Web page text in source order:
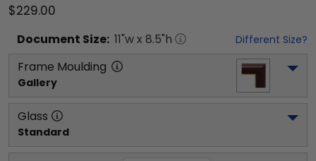
$229.00
Document Size: 11"w x 8.5"h Different Size?
Frame Moulding
Gallery
Glass
Standard